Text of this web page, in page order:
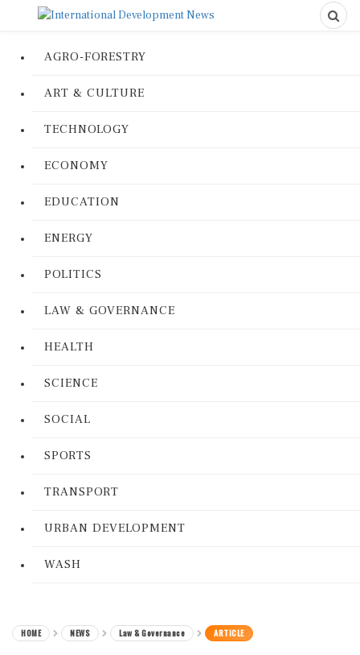
AGRO-FORESTRY
ART & CULTURE
TECHNOLOGY
ECONOMY
EDUCATION
ENERGY
POLITICS
LAW & GOVERNANCE
HEALTH
SCIENCE
SOCIAL
SPORTS
TRANSPORT
URBAN DEVELOPMENT
WASH
HOME NEWS Law & Governance ARTICLE